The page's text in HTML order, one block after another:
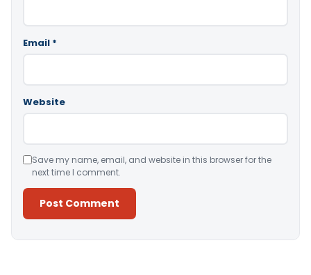
Email *
Website
Save my name, email, and website in this browser for the
next time I comment.